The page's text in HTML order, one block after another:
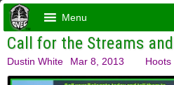
Menu
Call for the Streams
Dustin White Mar 8, 2013 Hoots